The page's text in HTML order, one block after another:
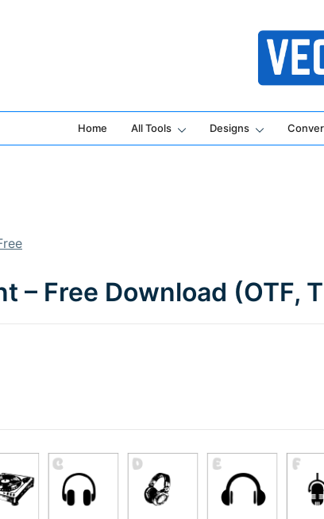
Online
Home All Tools Designs
– Free Download (OTF,